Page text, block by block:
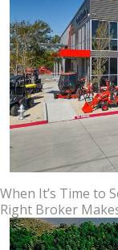
When It’s Time to
Right Broker